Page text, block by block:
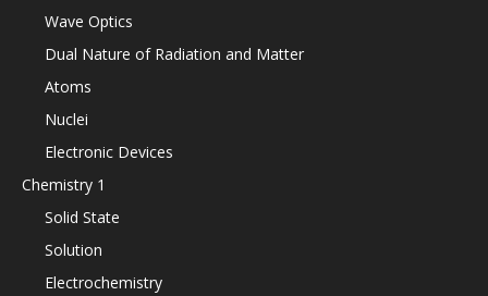
Wave Optics
Dual Nature of Radiation and Matter
Atoms
Nuclei
Electronic Devices
Chemistry 1
Solid State
Solution
Electrochemistry